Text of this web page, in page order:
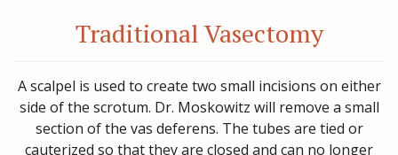
Traditional Vasectomy
A scalpel is used to create two small incisions on either
side of the scrotum. Dr. Moskowitz will remove a small
section of the vas deferens. The tubes are tied or
cauterized so that they are closed and can no longer